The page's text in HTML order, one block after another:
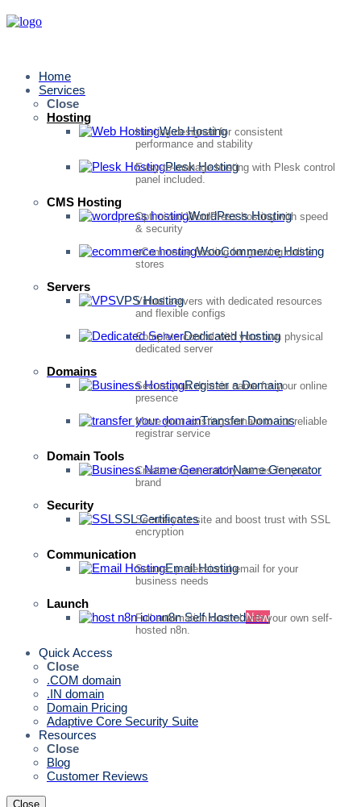
Home
Services
Close
Hosting
Web Hosting
Hosting designed for consistent
performance and stability
Plesk Hosting
Easy-to-manage hosting with Plesk control
panel included.
CMS Hosting
WordPress Hosting
Optimized WordPress hosting with speed
& security
WooCommerce Hosting
eCommerce hosting for growing online
stores
Servers
VPS Hosting
Virtual servers with dedicated resources
and flexible configs
Dedicated Hosting
Complete control with your own physical
dedicated server
Domains
Register a Domain
Secure your domain name for your online
presence
Transfer Domains
Move your existing domain to our reliable
registrar service
Domain Tools
Name Generator
Create unique, catchy names for your
brand
Security
SSL Certificates
Secure your site and boost trust with SSL
encryption
Communication
Email Hosting
Secure, professional email for your
business needs
Launch
n8n Self HostedNew
Full automation control with your own self-
hosted n8n.
Quick Access
Close
.COM domain
.IN domain
Domain Pricing
Adaptive Core Security Suite
Resources
Close
Blog
Customer Reviews
Close